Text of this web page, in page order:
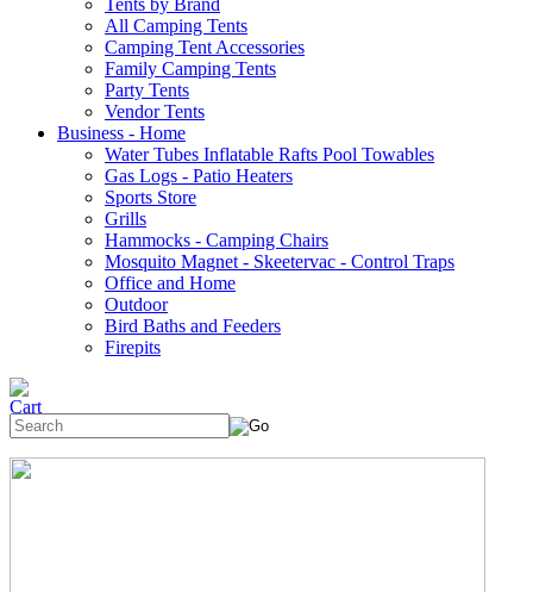
Tents by Brand
All Camping Tents
Camping Tent Accessories
Family Camping Tents
Party Tents
Vendor Tents
Business - Home
Water Tubes Inflatable Rafts Pool Towables
Gas Logs - Patio Heaters
Sports Store
Grills
Hammocks - Camping Chairs
Mosquito Magnet - Skeetervac - Control Traps
Office and Home
Outdoor
Bird Baths and Feeders
Firepits